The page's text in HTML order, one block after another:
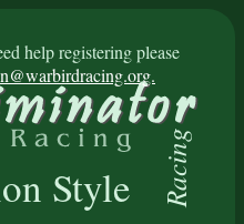
help registering please
Style Racing